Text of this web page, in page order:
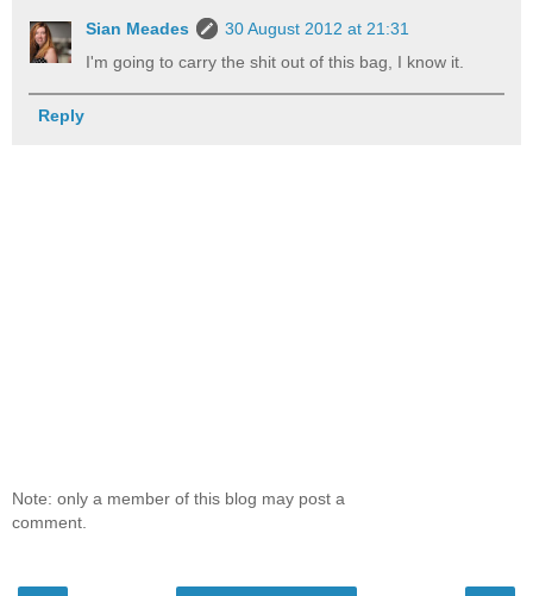
Sian Meades
30 August 2012 at 21:31
I'm going to carry the shit out of this bag, I know it.
Reply
Note: only a member of this blog may post a
comment.